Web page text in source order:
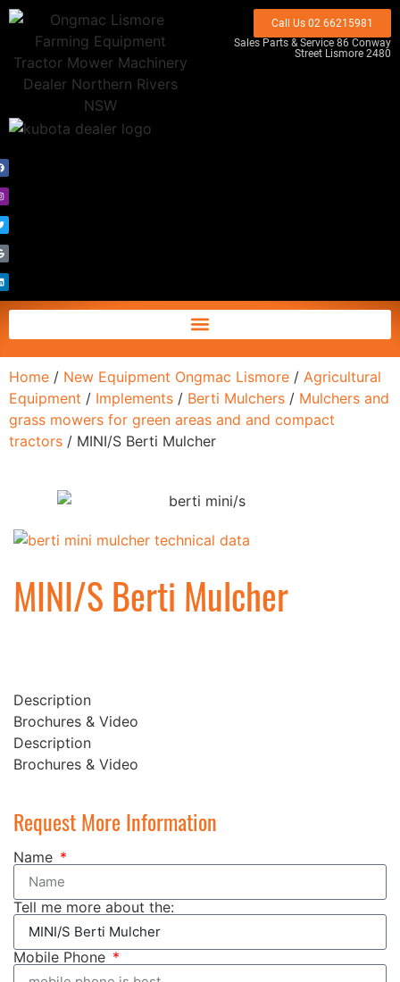
Call Us 02 66215981
Sales Parts & Service 86 Conway
Street Lismore 2480
Home / New Equipment Ongmac Lismore / Agricultural
Equipment / Implements / Berti Mulchers / Mulchers and
grass mowers for green areas and and compact
tractors / MINI/S Berti Mulcher
MINI/S Berti Mulcher
Description
Brochures & Video
Description
Brochures & Video
Request More Information
Name
Tell me more about the:
Mobile Phone